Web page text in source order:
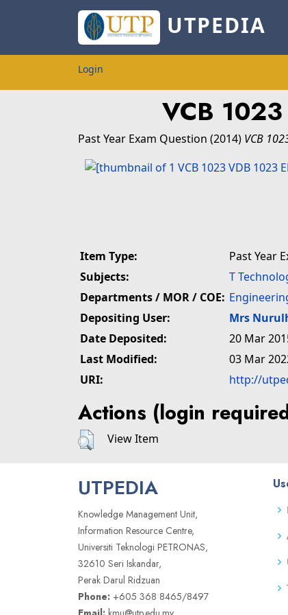
UTPEDIA
Login
VCB
Past Year Exam Question (2014) VCB
Item Type:
Past Year
Subjects:
T
Departments / MOR / COE:
Depositing User:
Mrs
Date Deposited:
20 Mar
Last Modified:
03 Mar
URI:
http://
Actions (login
View Item
UTPEDIA
Knowledge Management Unit,
Information Resource Centre,
Universiti Teknologi PETRONAS,
32610 Seri Iskandar,
Perak Darul Ridzuan
Phone: +605 368 8465/8497